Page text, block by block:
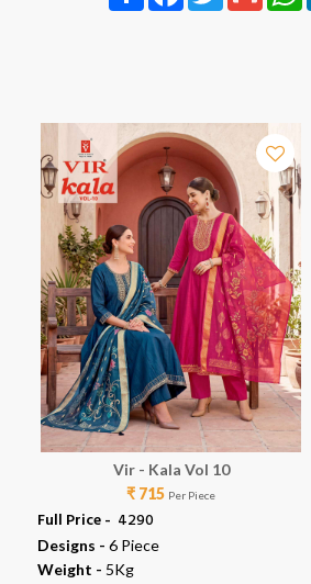
Vir - Kala Vol 10
₹ 715 Per Piece
Full Price - ₹ 4290
Designs - 6 Piece
Weight - 5Kg